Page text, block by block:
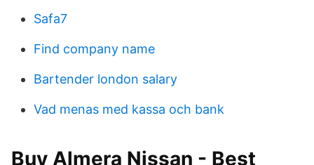
Safa7
Find company name
Bartender london salary
Vad menas med kassa och bank
Buy Almera Nissan - Best